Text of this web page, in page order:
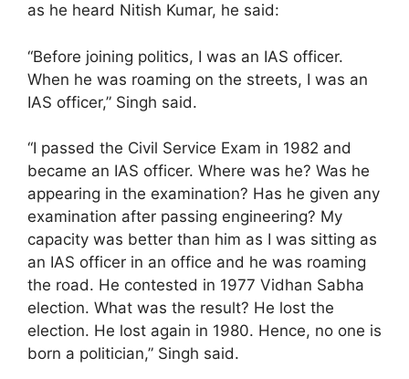
as he heard Nitish Kumar, he said:
“Before joining politics, I was an IAS officer.
When he was roaming on the streets, I was an
IAS officer,” Singh said.
“I passed the Civil Service Exam in 1982 and
became an IAS officer. Where was he? Was he
appearing in the examination? Has he given any
examination after passing engineering? My
capacity was better than him as I was sitting as
an IAS officer in an office and he was roaming
the road. He contested in 1977 Vidhan Sabha
election. What was the result? He lost the
election. He lost again in 1980. Hence, no one is
born a politician,” Singh said.